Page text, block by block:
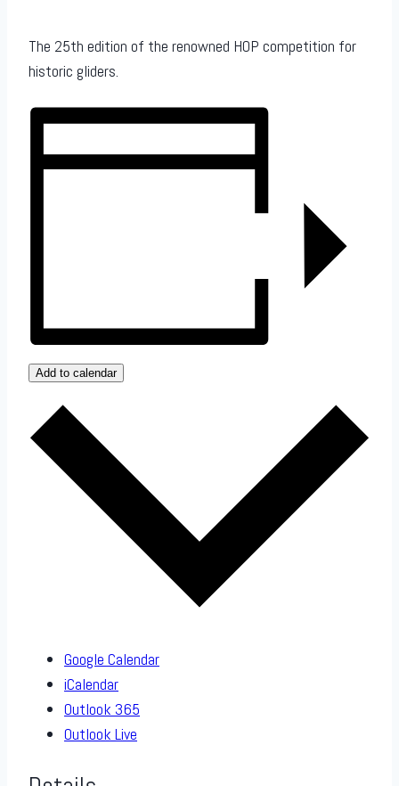
The 25th edition of the renowned HOP competition for
historic gliders.
Add to calendar
Google Calendar
iCalendar
Outlook 365
Outlook Live